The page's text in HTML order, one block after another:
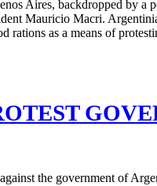
the government of